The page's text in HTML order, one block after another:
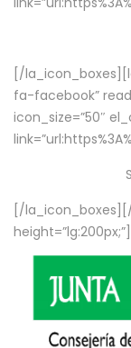
[/
fa-facebook”
icon_size=”50″
[/